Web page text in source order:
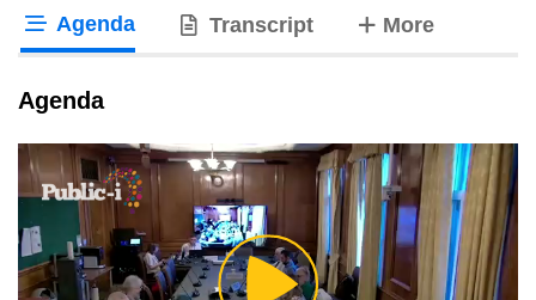
Agenda Transcript Moretabs
Agenda
Play